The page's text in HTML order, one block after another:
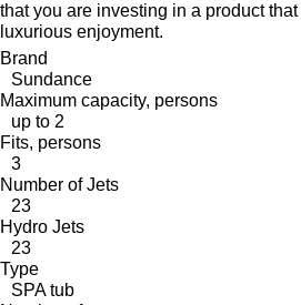
that you are investing in a product
luxurious enjoyment.
Brand
Sundance
Maximum capacity, persons
up to 2
Fits, persons
3
Number of Jets
23
Hydro Jets
23
Type
SPA tub